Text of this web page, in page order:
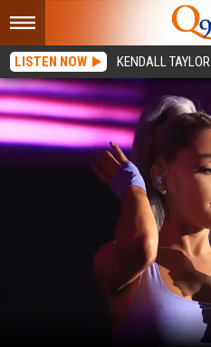
LISTEN NOW KENDALL TAYLOR